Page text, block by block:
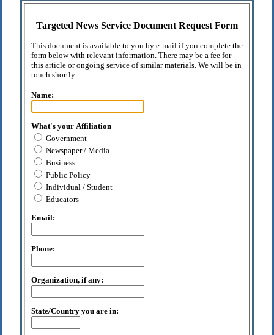
Targeted News Service Document Request Form
This document is available to you by e-mail if you complete the
form below with relevant information. There may be a fee for
this article or ongoing service of similar materials. We will be in
touch shortly.
Name:
What's your Affiliation
Government
Newspaper / Media
Business
Public Policy
Individual / Student
Educators
Email:
Phone:
Organization, if any:
State/Country you are in: